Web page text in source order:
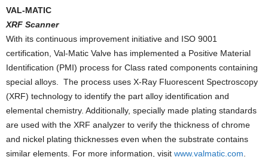
VAL-MATIC
XRF Scanner
With its continuous improvement initiative and ISO 9001
certification, Val-Matic Valve has implemented a Positive Material
Identification (PMI) process for Class rated components containing
special alloys. The process uses X-Ray Fluorescent Spectroscopy
(XRF) technology to identify the part alloy identification and
elemental chemistry. Additionally, specially made plating standards
are used with the XRF analyzer to verify the thickness of chrome
and nickel plating thicknesses even when the substrate contains
similar elements. For more information, visit www.valmatic.com